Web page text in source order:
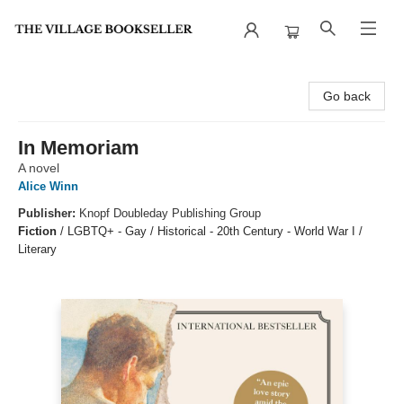
Go back
In Memoriam
A novel
Alice Winn
Publisher: Knopf Doubleday Publishing Group
Fiction / LGBTQ+ - Gay / Historical - 20th Century - World War I /
Literary